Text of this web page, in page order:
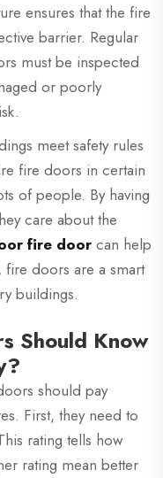
ensures that the fire
barrier. Regular
must be inspected
or poorly
meet safety rules
fire doors in certain
of people. By having
care about the
fire door can help
doors are a smart
buildings.
Should Know
should pay
First, they need to
rating tells how
rating mean better